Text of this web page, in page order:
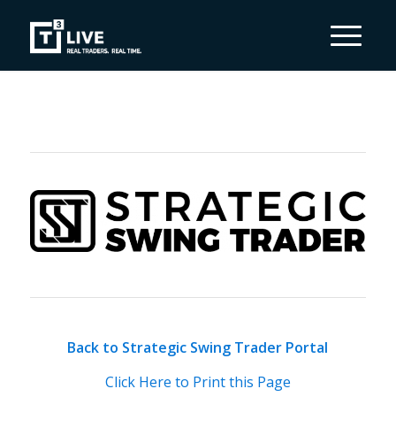
Back to Strategic Swing Trader Portal
Click Here to Print this Page